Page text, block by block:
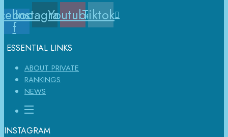
f
InstagramYoutubeTiktok
ESSENTIAL LINKS
ABOUT PRIVATE
RANKINGS
NEWS
INSTAGRAM